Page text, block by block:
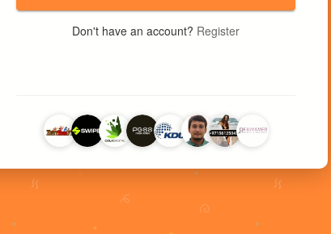
Don't have an account? Register